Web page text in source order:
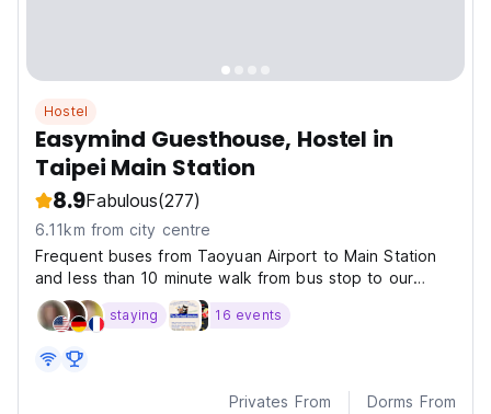
Hostel
Easymind Guesthouse, Hostel in
Taipei Main Station
8.9Fabulous(277)
6.11km from city centre
Frequent buses from Taoyuan Airport to Main Station
and less than 10 minute walk from bus stop to our
hostel.
staying 16 events
Privates From Dorms From